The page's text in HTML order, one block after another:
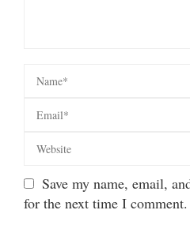
Save my name, email,
for the next time I comment.